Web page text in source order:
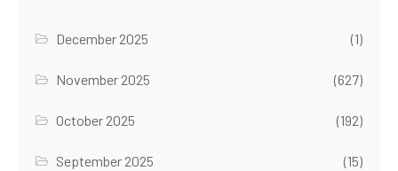
December 2025 (1)
November 2025 (627)
October 2025 (192)
September 2025 (15)